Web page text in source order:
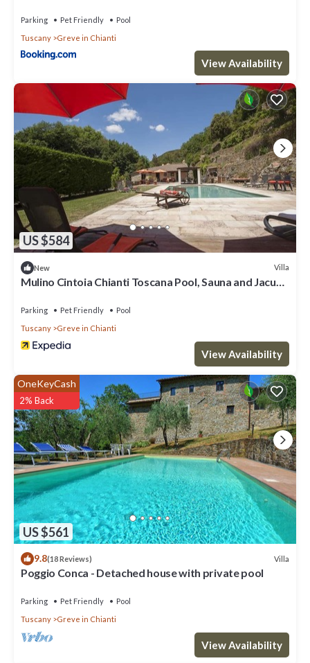
Parking Pet Friendly
Pool
Tuscany
Greve in Chianti
View Availability
US $584
New Villa
Mulino Cintoia Chianti Toscana Pool, Sauna and Jacuzzi
Parking Pet Friendly
Pool
Tuscany
Greve in Chianti
View Availability
US $561
OneKeyCash
2% Back
9.8(18 Reviews) Villa
Poggio Conca - Detached house with private pool
Parking Pet Friendly
Pool
Tuscany
Greve in Chianti
View Availability